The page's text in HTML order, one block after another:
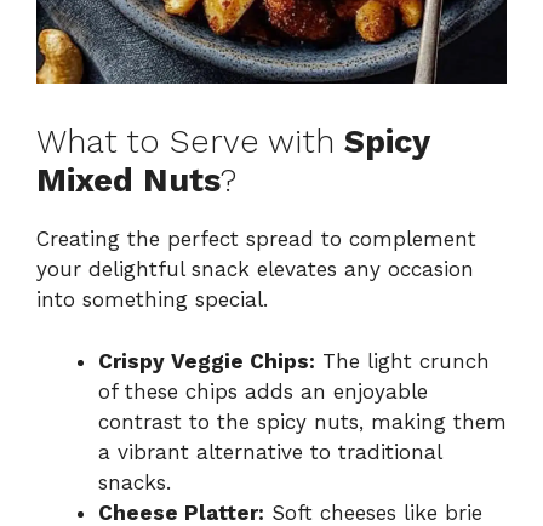
What to Serve with Spicy
Mixed Nuts?
Creating the perfect spread to complement
your delightful snack elevates any occasion
into something special.
Crispy Veggie Chips: The light crunch
of these chips adds an enjoyable
contrast to the spicy nuts, making them
a vibrant alternative to traditional
snacks.
Cheese Platter: Soft cheeses like brie